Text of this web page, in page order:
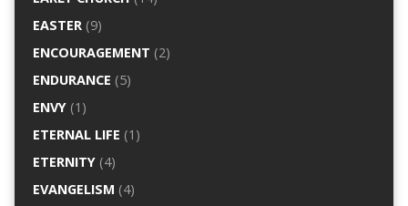
EASTER(9)
ENCOURAGEMENT (2)
ENDURANCE (5)
ENVY(1)
ETERNAL LIFE (1)
ETERNITY(4)
EVANGELISM (4)